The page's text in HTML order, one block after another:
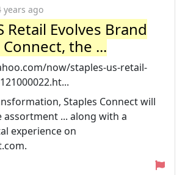
years ago
Retail Evolves Brand
the ...
now/staples-us-retail-
Staples Connect will
assortment ... along with a
experience on